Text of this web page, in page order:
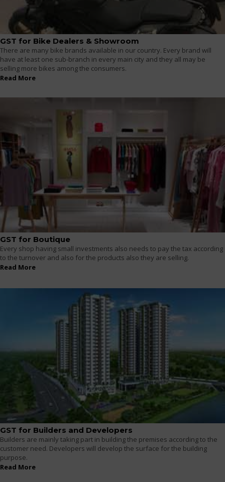
GST for Bike Dealers & Showroom
There are many bike brands available in our country. Every brand will
have at least one sub-branch in every main city and they all may be
selling more bikes among the consumers.
Read More
GST for Boutique
Every shop having small investments also needs to pay the tax according
to the turnover and also for the products also they are selling.
Read More
GST for Builders and Developers
Builders are mainly taking part in building the premises according to the
customer need. Developers will develop the surface for the building
purpose.
Read More